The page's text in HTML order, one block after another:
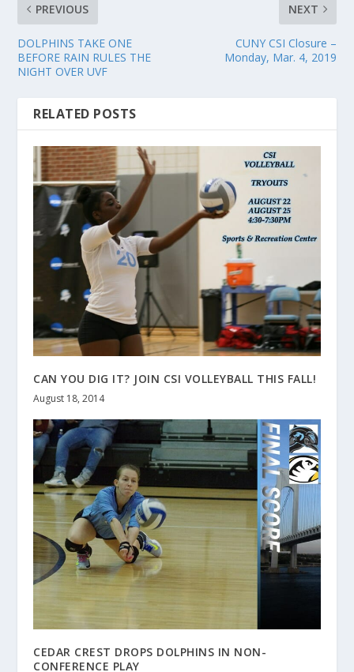
PREVIOUS
DOLPHINS TAKE ONE
BEFORE RAIN RULES THE
NIGHT OVER UVF
NEXT
CUNY CSI Closure –
Monday, Mar. 4, 2019
RELATED POSTS
CAN YOU DIG IT? JOIN CSI VOLLEYBALL THIS FALL!
August 18, 2014
CEDAR CREST DROPS DOLPHINS IN NON-
CONFERENCE PLAY